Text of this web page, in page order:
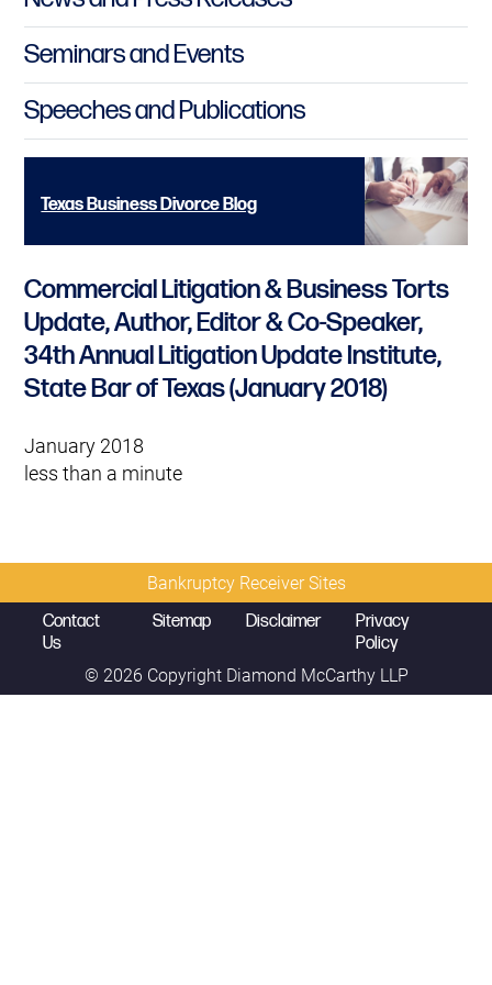
Commercial Litigation & Business Torts
Update, Author, Editor & Co-Speaker,
34th Annual Litigation Update Institute,
State Bar of Texas (January 2018)
January 2018
less than a minute
Seminars and Events
Speeches and Publications
Texas Business Divorce Blog
© 2026 Copyright Diamond McCarthy LLP
Contact
Us
Sitemap Disclaimer
Privacy
Policy
Bankruptcy Receiver Sites